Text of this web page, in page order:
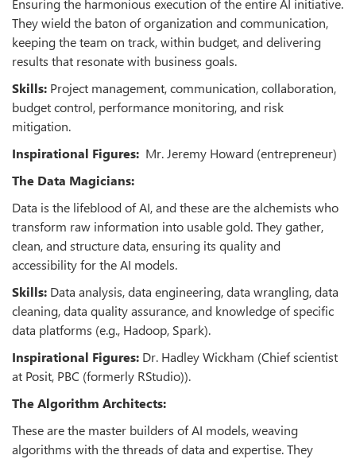
Ensuring the harmonious execution of the entire AI initiative.
They wield the baton of organization and communication,
keeping the team on track, within budget, and delivering
results that resonate with business goals.
Skills: Project management, communication, collaboration,
budget control, performance monitoring, and risk
mitigation.
Inspirational Figures: Mr. Jeremy Howard (entrepreneur)
The Data Magicians:
Data is the lifeblood of AI, and these are the alchemists who
transform raw information into usable gold. They gather,
clean, and structure data, ensuring its quality and
accessibility for the AI models.
Skills: Data analysis, data engineering, data wrangling, data
cleaning, data quality assurance, and knowledge of specific
data platforms (e.g., Hadoop, Spark).
Inspirational Figures: Dr. Hadley Wickham (Chief scientist
at Posit, PBC (formerly RStudio)).
The Algorithm Architects:
These are the master builders of AI models, weaving
algorithms with the threads of data and expertise. They